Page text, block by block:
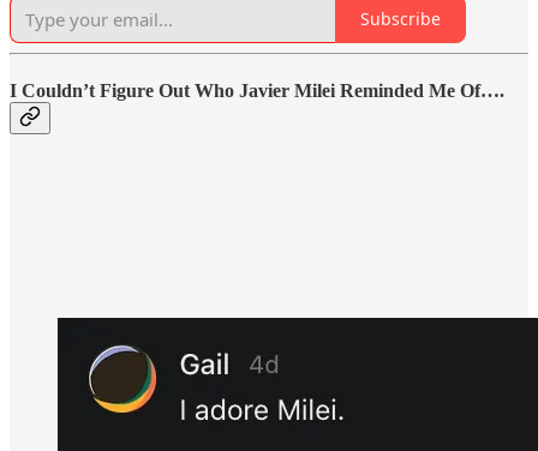
Subscribe
I Couldn’t Figure Out Who Javier Milei Reminded Me Of….